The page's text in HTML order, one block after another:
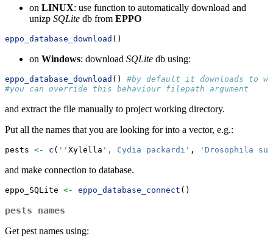
on LINUX: use function to automatically download and
unizp SQLite db from EPPO
eppo_database_download ()
on Windows: download SQLite db using:
eppo_database_download () #by default it downloads to
#you can override this behaviour filepath argument
and extract the file manually to project working directory.
Put all the names that you are looking for into a vector, e.g.:
pests <- c ( '' Xylella ', Cydia packardi' , 'Drosophila
and make connection to database.
eppo_SQLite <- eppo_database_connect ()
pests names
Get pest names using: